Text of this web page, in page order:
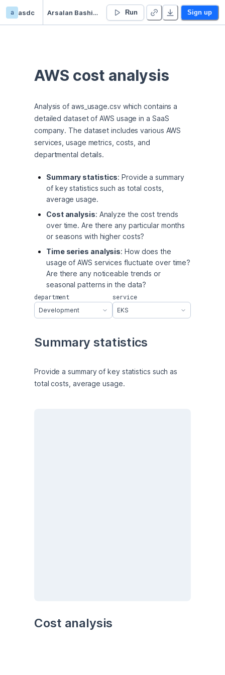
a asdc Arsalan Bashir’s Untitled project Run Sign up
AWS cost analysis
Analysis of aws_usage.csv which contains a
detailed dataset of AWS usage in a SaaS
company. The dataset includes various AWS
services, usage metrics, costs, and
departmental details.
Summary statistics: Provide a summary
of key statistics such as total costs,
average usage.
Cost analysis: Analyze the cost trends
over time. Are there any particular months
or seasons with higher costs?
Time series analysis: How does the
usage of AWS services fluctuate over time?
Are there any noticeable trends or
seasonal patterns in the data?
department
Development
service
EKS
Summary statistics
Provide a summary of key statistics such as
total costs, average usage.
Cost analysis